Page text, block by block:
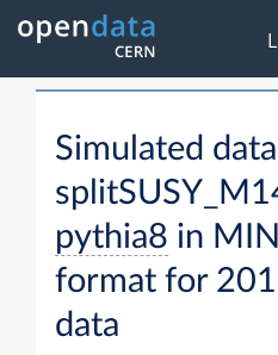
Simulated
pythia8 in
format for
data